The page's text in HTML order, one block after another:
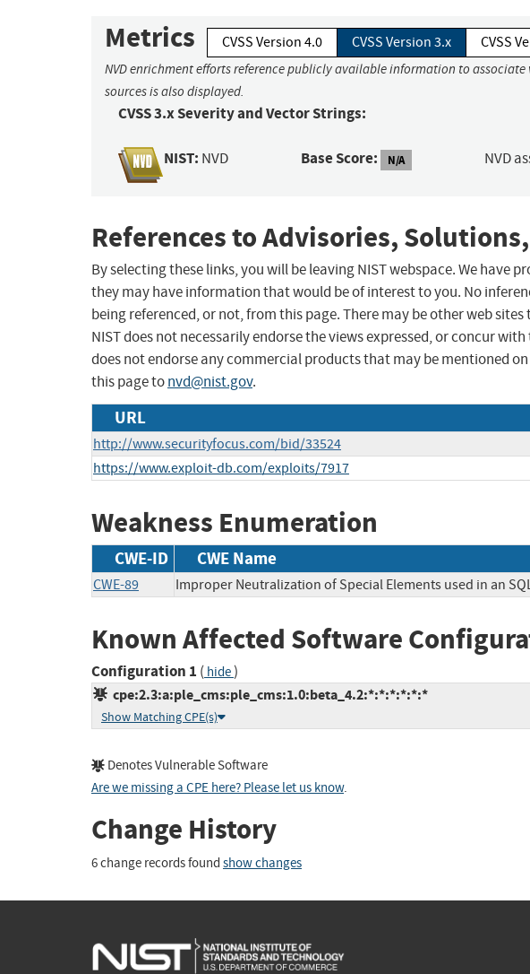
Metrics CVSS Version 4.0 CVSS Version 3.x CVSS
NVD enrichment efforts reference publicly available information to
sources is also displayed.
CVSS 3.x Severity and Vector Strings:
NIST: NVD Base Score: N/A NVD
References to Advisories,
By selecting these links, you will be leaving NIST webspace. We have
they may have information that would be of interest to you. No
being referenced, or not, from this page. There may be other web
NIST does not necessarily endorse the views expressed, or concur
does not endorse any commercial products that may be mentioned
this page tonvd@nist.gov.
URL
http://www.securityfocus.com/bid/33524
https://www.exploit-db.com/exploits/7917
Weakness Enumeration
CWE-ID CWE Name
CWE-89 Improper Neutralization of Special Elements used in an
Known Affected Software
Configuration 1 ( hide)
cpe:2.3:a:ple_cms:ple_cms:1.0:beta_4.2:*:*:*:*:*:*
Show Matching CPE(s)
Denotes Vulnerable Software
Are we missing a CPE here? Please let us know.
Change History
6 change records found show changes